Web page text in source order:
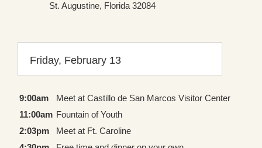
St. Augustine, Florida 32084
Friday, February 13
9:00am
Meet at Castillo de San Marcos Visitor Center
11:00am Fountain of Youth
2:03pm
Meet at Ft. Caroline